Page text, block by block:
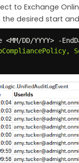
to Exchange
desired start
DD/YYYY> -